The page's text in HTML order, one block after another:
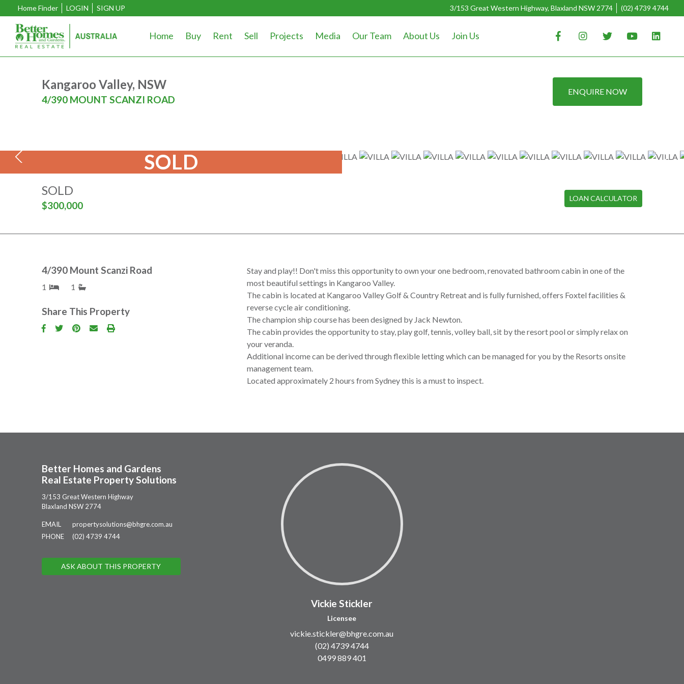
Home Finder LOGIN SIGN UP 3/153 Great Western Highway, Blaxland NSW 2774 (02) 4739 4744
Home Buy Rent Sell Projects Media Our Team About Us Join Us
Kangaroo Valley, NSW
4/390 MOUNT SCANZI ROAD
ENQUIRE NOW
SOLD
SOLD
$300,000
LOAN CALCULATOR
4/390 Mount Scanzi Road
1 1
Share This Property
Stay and play!! Don't miss this opportunity to own your one bedroom, renovated bathroom cabin in one of the
most beautiful settings in Kangaroo Valley.
The cabin is located at Kangaroo Valley Golf & Country Retreat and is fully furnished, offers Foxtel facilities &
reverse cycle air conditioning.
The champion ship course has been designed by Jack Newton.
The cabin provides the opportunity to stay, play golf, tennis, volley ball, sit by the resort pool or simply relax on
your veranda.
Additional income can be derived through flexible letting which can be managed for you by the Resorts onsite
management team.
Located approximately 2 hours from Sydney this is a must to inspect.
Better Homes and Gardens
Real Estate Property Solutions
3/153 Great Western Highway
Blaxland NSW 2774
EMAIL
propertysolutions@bhgre.com.au
PHONE
(02) 4739 4744
ASK ABOUT THIS PROPERTY
Vickie Stickler
Licensee
vickie.stickler@bhgre.com.au
(02) 4739 4744
0499 889 401